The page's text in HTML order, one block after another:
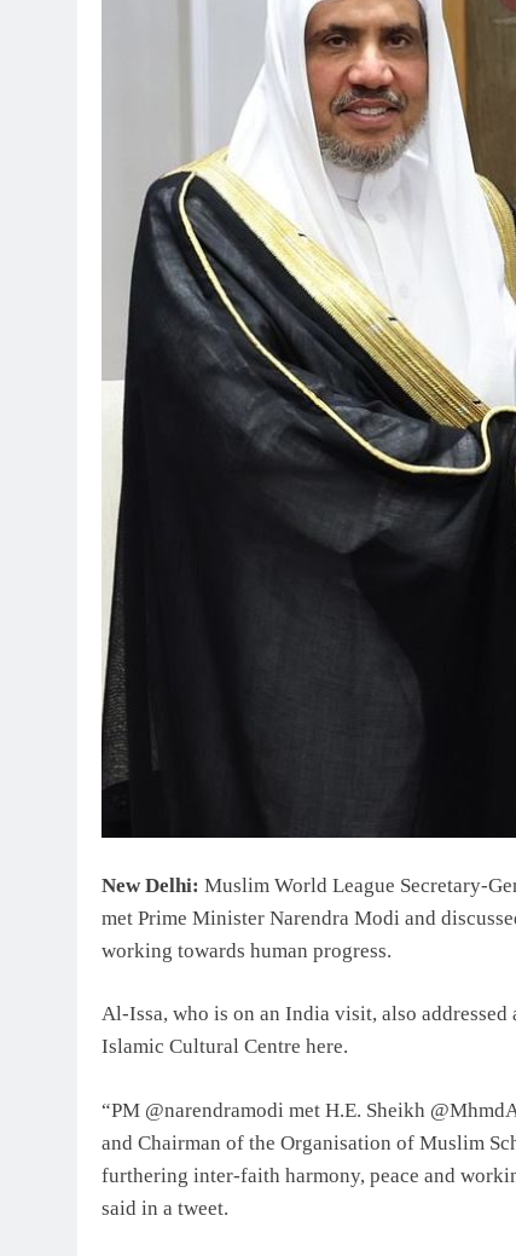
New Delhi: Muslim World League Secretary-
met Prime Minister Narendra Modi and
working towards human progress.
Al-Issa, who is on an India visit, also
Islamic Cultural Centre here.
“PM @narendramodi met H.E. Sheikh
and Chairman of the Organisation of Muslim
furthering inter-faith harmony, peace and
said in a tweet.